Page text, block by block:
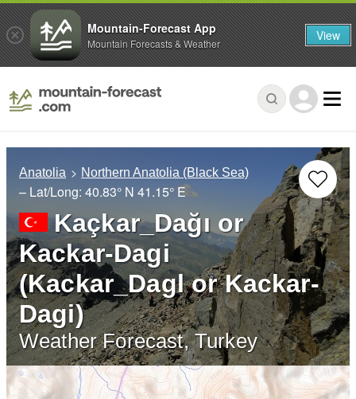
Anatolia Northern Anatolia (Black Sea)
– Lat/Long: 40.83° N 41.15° E
Kaçkar_Dağı or
Kackar-Dagi
(Kackar_Dagl or Kackar-
Dagi)
Weather Forecast, Turkey
Mountain-Forecast App
Mountain Forecasts & Weather View